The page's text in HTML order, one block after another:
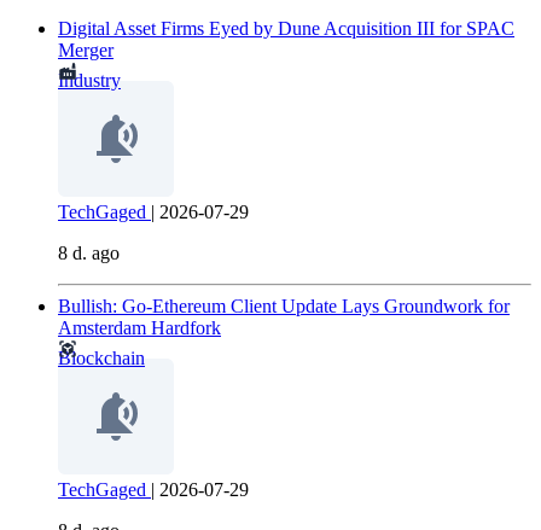
Digital Asset Firms Eyed by Dune Acquisition III for SPAC
Merger
Industry
TechGaged | 2026-07-29
8 d. ago
Bullish: Go-Ethereum Client Update Lays Groundwork for
Amsterdam Hardfork
Blockchain
TechGaged | 2026-07-29